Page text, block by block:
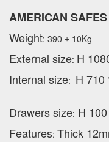
AMERICAN
Weight: 390 ± 10Kg
External size: H
Internal size: H 710
Drawers size: H
Features: Thick